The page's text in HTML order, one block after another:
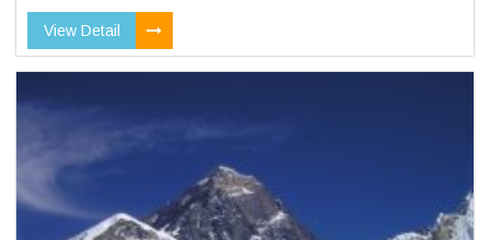
View Detail